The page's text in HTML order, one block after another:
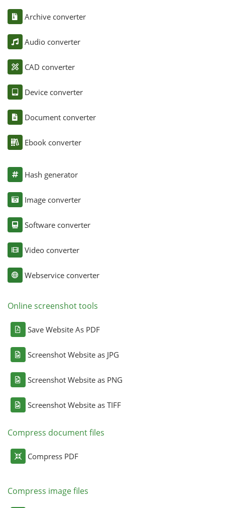
Archive converter
Audio converter
CAD converter
Device converter
Document converter
Ebook converter
Hash generator
Image converter
Software converter
Video converter
Webservice converter
Online screenshot tools
Save Website As PDF
Screenshot Website as JPG
Screenshot Website as PNG
Screenshot Website as TIFF
Compress document files
Compress PDF
Compress image files